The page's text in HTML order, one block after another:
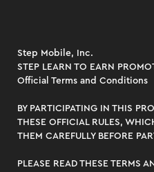
Step Mobile, Inc.
STEP LEARN TO EARN
Official Terms and Conditions
BY PARTICIPATING IN THIS
THESE OFFICIAL RULES,
THEM CAREFULLY BEFORE
​​PLEASE READ THESE TERMS